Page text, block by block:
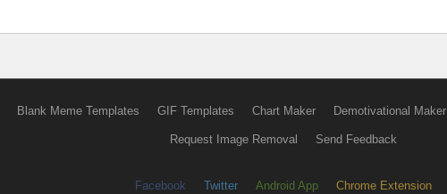
Blank Meme Templates GIF Templates Chart Maker Demotivational Maker
Request Image Removal Send Feedback
Facebook Twitter Android App Chrome Extension